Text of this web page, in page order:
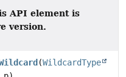
API element is
version.
(WildcardType